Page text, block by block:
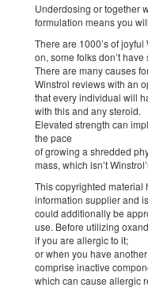
Underdosing or together
formulation means you
There are 1000’s of
on, some folks don’t
There are many causes
Winstrol reviews with an
that every individual will
with this and any steroid.
Elevated strength can
the pace
of growing a shredded
mass, which isn’t
This copyrighted material
information supplier and
could additionally be
use. Before utilizing
if you are allergic to it;
or when you have
comprise inactive
which can cause allergic